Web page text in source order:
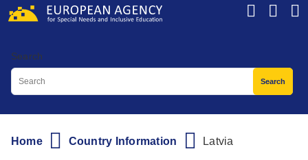
Skip
content
Search
Breadcrumb
Home Country Information Latvia